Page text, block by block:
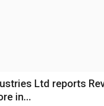
Ltd reports
in...